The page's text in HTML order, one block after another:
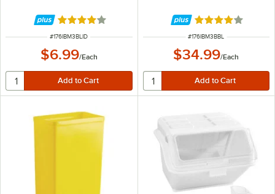
Rated 4.2 out of 5 stars
ITEM NUMBER
#176IBM3BLID
$6.99/Each
Rated 3.8 out of
ITEM NUMBER
#176IBM3BBL
$34.99/Each